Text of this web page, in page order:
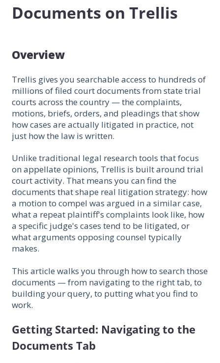
Documents on Trellis
Overview
Trellis gives you searchable access to hundreds of
millions of filed court documents from state trial
courts across the country — the complaints,
motions, briefs, orders, and pleadings that show
how cases are actually litigated in practice, not
just how the law is written.
Unlike traditional legal research tools that focus
on appellate opinions, Trellis is built around trial
court activity. That means you can find the
documents that shape real litigation strategy: how
a motion to compel was argued in a similar case,
what a repeat plaintiff's complaints look like, how
a specific judge's cases tend to be litigated, or
what arguments opposing counsel typically
makes.
This article walks you through how to search those
documents — from navigating to the right tab, to
building your query, to putting what you find to
work.
Getting Started: Navigating to the
Documents Tab